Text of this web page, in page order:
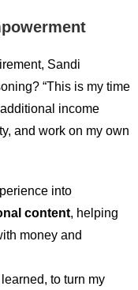
Sandi
“This is my time
income
and work on my own
into
content, helping
money and
learned, to turn my